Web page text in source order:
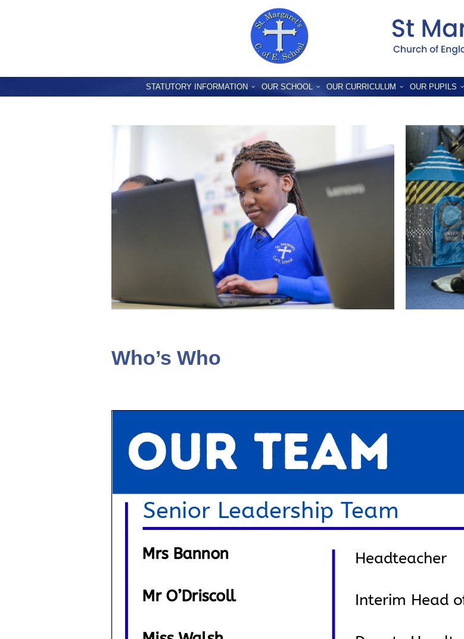
STATUTORY INFORMATION OUR SCHOOL OUR CURRICULUM OUR PUPILS
Who’s Who